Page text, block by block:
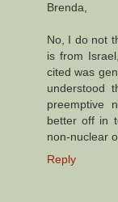
Brenda,
No, I do not
is from
cited was
understood
preemptive
better off in
non-nuclear
Reply